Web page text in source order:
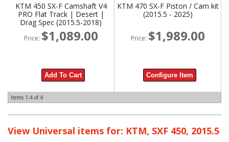
KTM 450 SX-F Camshaft V4
PRO Flat Track | Desert |
Drag Spec (2015.5-2018)
Price: $1,089.00
Add To Cart
KTM 470 SX-F Piston / Cam kit
(2015.5 - 2025)
Price: $1,989.00
Configure Item
Items 1-4 of4
View Universal items for: KTM, SXF 450, 2015.5